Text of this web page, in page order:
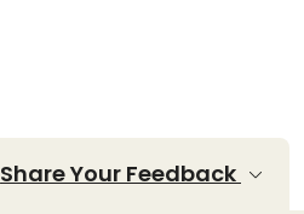
Share Your Feedback